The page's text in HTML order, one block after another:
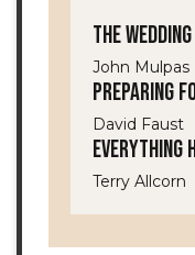
The
John Mulpas
Preparing
David Faust
Everything
Terry Allcorn